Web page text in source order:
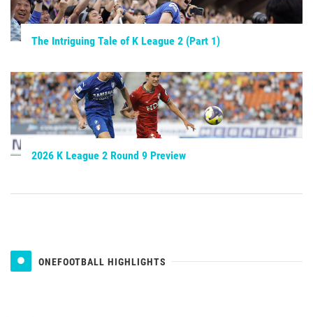
The Intriguing Tale of K League 2 (Part 1)
2026 K League 2 Round 9 Preview
ONEFOOTBALL HIGHLIGHTS